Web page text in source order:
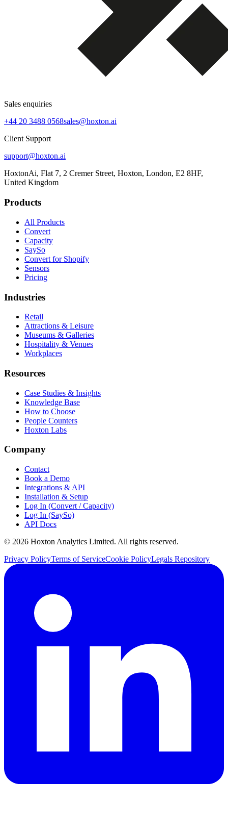
Sales enquiries
+44 20 3488 0568sales@hoxton.ai
Client Support
support@hoxton.ai
HoxtonAi, Flat 7, 2 Cremer Street, Hoxton, London, E2 8HF,
United Kingdom
Products
All Products
Convert
Capacity
SaySo
Convert for Shopify
Sensors
Pricing
Industries
Retail
Attractions & Leisure
Museums & Galleries
Hospitality & Venues
Workplaces
Resources
Case Studies & Insights
Knowledge Base
How to Choose
People Counters
Hoxton Labs
Company
Contact
Book a Demo
Integrations & API
Installation & Setup
Log In (Convert / Capacity)
Log In (SaySo)
API Docs
© 2026 Hoxton Analytics Limited. All rights reserved.
Privacy PolicyTerms of ServiceCookie PolicyLegals Repository